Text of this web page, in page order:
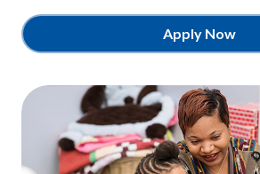
Apply Now